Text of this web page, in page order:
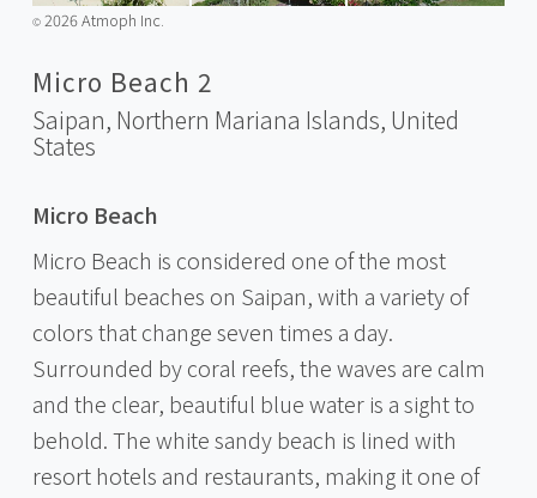
©️2026 Atmoph Inc.
Micro Beach 2
Saipan, Northern Mariana Islands, United
States
Micro Beach
Micro Beach is considered one of the most
beautiful beaches on Saipan, with a variety of
colors that change seven times a day.
Surrounded by coral reefs, the waves are calm
and the clear, beautiful blue water is a sight to
behold. The white sandy beach is lined with
resort hotels and restaurants, making it one of